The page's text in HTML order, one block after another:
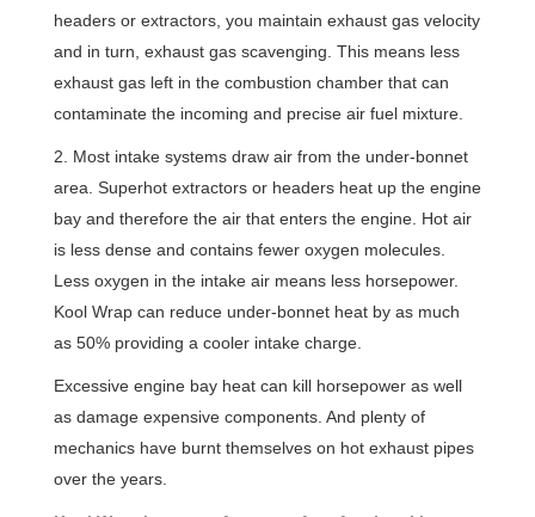
headers or extractors, you maintain exhaust gas velocity
and in turn, exhaust gas scavenging. This means less
exhaust gas left in the combustion chamber that can
contaminate the incoming and precise air fuel mixture.
2. Most intake systems draw air from the under-bonnet
area. Superhot extractors or headers heat up the engine
bay and therefore the air that enters the engine. Hot air
is less dense and contains fewer oxygen molecules.
Less oxygen in the intake air means less horsepower.
Kool Wrap can reduce under-bonnet heat by as much
as 50% providing a cooler intake charge.
Excessive engine bay heat can kill horsepower as well
as damage expensive components. And plenty of
mechanics have burnt themselves on hot exhaust pipes
over the years.